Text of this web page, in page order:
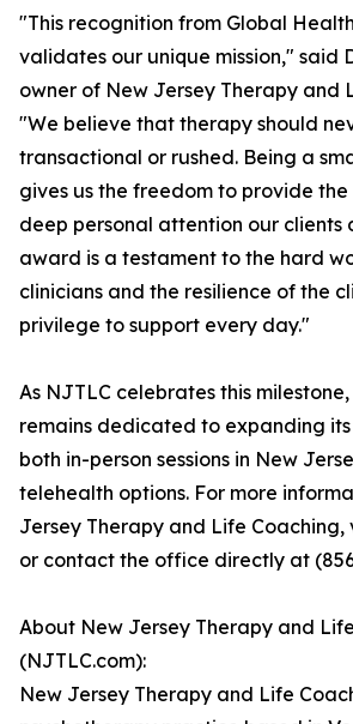
"This recognition from Global
validates our unique mission," said
owner of New Jersey Therapy and
"We believe that therapy should
transactional or rushed. Being a
gives us the freedom to provide
deep personal attention our clients
award is a testament to the hard
clinicians and the resilience of the
privilege to support every day."
As NJTLC celebrates this
remains dedicated to expanding
both in-person sessions in New
telehealth options. For more
Jersey Therapy and Life Coaching,
or contact the office directly at
About New Jersey Therapy and
(NJTLC.com):
New Jersey Therapy and Life